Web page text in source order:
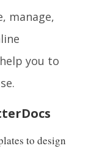
manage,
you to
to design